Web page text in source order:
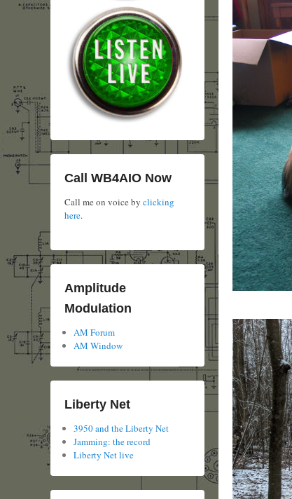
Call WB4AIO Now
Call me on voice by clicking
here.
Amplitude
Modulation
AM Forum
AM Window
Liberty Net
3950 and the Liberty Net
Jamming: the record
Liberty Net live